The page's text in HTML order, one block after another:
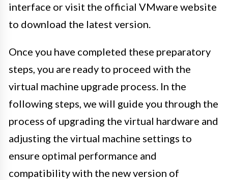
interface or visit the official VMware website
to download the latest version.
Once you have completed these preparatory
steps, you are ready to proceed with the
virtual machine upgrade process. In the
following steps, we will guide you through the
process of upgrading the virtual hardware and
adjusting the virtual machine settings to
ensure optimal performance and
compatibility with the new version of